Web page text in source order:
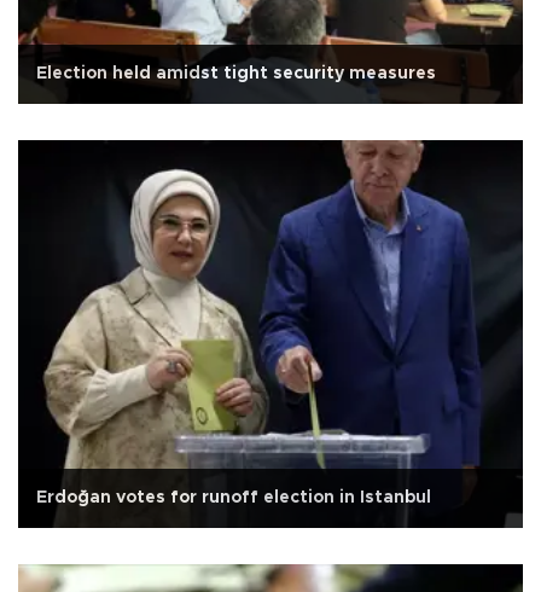
Election held amidst tight security measures
Erdoğan votes for runoff election in Istanbul